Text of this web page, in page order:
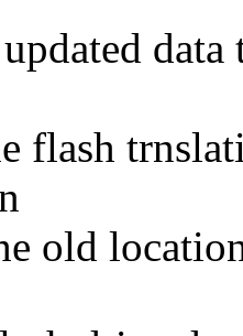
data
flash
old